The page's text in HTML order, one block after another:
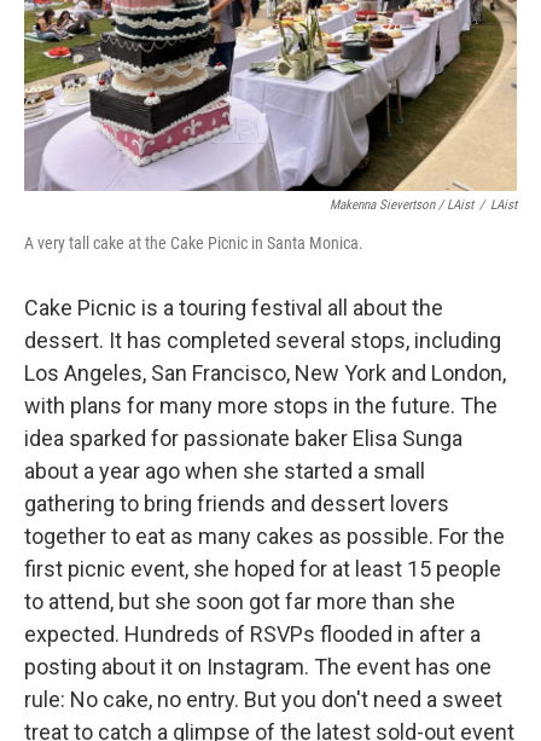
Makenna Sievertson / LAist / LAist
A very tall cake at the Cake Picnic in Santa Monica.
Cake Picnic is a touring festival all about the
dessert. It has completed several stops, including
Los Angeles, San Francisco, New York and London,
with plans for many more stops in the future. The
idea sparked for passionate baker Elisa Sunga
about a year ago when she started a small
gathering to bring friends and dessert lovers
together to eat as many cakes as possible. For the
first picnic event, she hoped for at least 15 people
to attend, but she soon got far more than she
expected. Hundreds of RSVPs flooded in after a
posting about it on Instagram. The event has one
rule: No cake, no entry. But you don't need a sweet
treat to catch a glimpse of the latest sold-out event